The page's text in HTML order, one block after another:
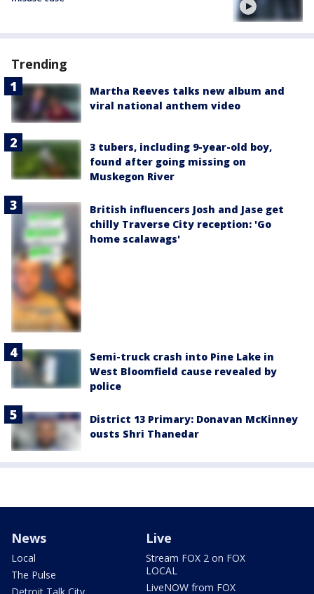
Trending
Martha Reeves talks new album and
viral national anthem video
3 tubers, including 9-year-old boy,
found after going missing on
Muskegon River
British influencers Josh and Jase get
chilly Traverse City reception: 'Go
home scalawags'
Semi-truck crash into Pine Lake in
West Bloomfield cause revealed by
police
District 13 Primary: Donavan McKinney
ousts Shri Thanedar
News
Local
The Pulse
Live
Stream FOX 2 on FOX
LOCAL
LiveNOW from FOX